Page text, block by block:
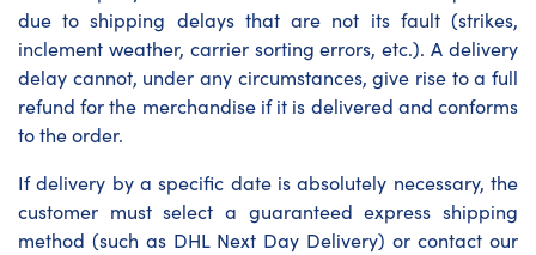
due to shipping delays that are not its fault (strikes,
inclement weather, carrier sorting errors, etc.). A delivery
delay cannot, under any circumstances, give rise to a full
refund for the merchandise if it is delivered and conforms
to the order.
If delivery by a specific date is absolutely necessary, the
customer must select a guaranteed express shipping
method (such as DHL Next Day Delivery) or contact our